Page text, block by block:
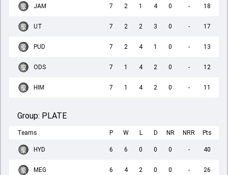
JAM 7 2 1 4 0 - 18
UT 7 2 2 3 0 - 17
PUD 7 2 4 1 0 - 13
ODS 7 1 4 2 0 - 12
HIM 7 1 4 2 0 - 11
Group: PLATE
Teams P W L D NR NRR Pts
HYD 6 6 0 0 0 - 40
MEG 6 4 2 0 0 - 26